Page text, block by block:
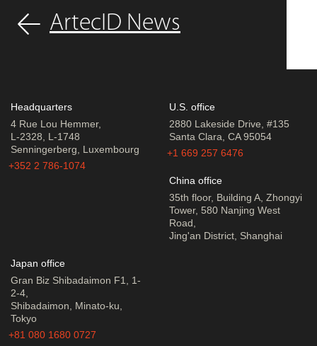
ArtecID News
Headquarters
4 Rue Lou Hemmer,
L-2328, L-1748
Senningerberg, Luxembourg
+352 2 786-1074
U.S. office
2880 Lakeside Drive, #135
Santa Clara, CA 95054
+1 669 257 6476
China office
35th floor, Building A, Zhongyi
Tower, 580 Nanjing West
Road,
Jing'an District, Shanghai
Japan office
Gran Biz Shibadaimon F1, 1-
2-4,
Shibadaimon, Minato-ku,
Tokyo
+81 080 1680 0727